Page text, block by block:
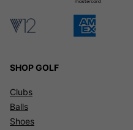
SHOP GOLF
Clubs
Balls
Shoes